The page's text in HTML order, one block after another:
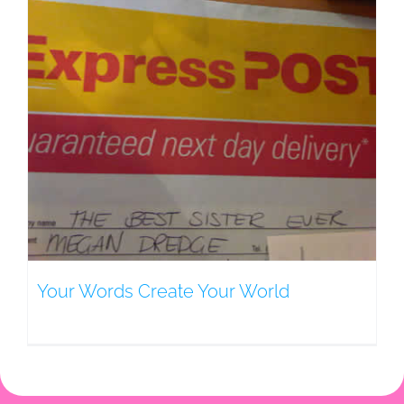
Your Words Create Your World